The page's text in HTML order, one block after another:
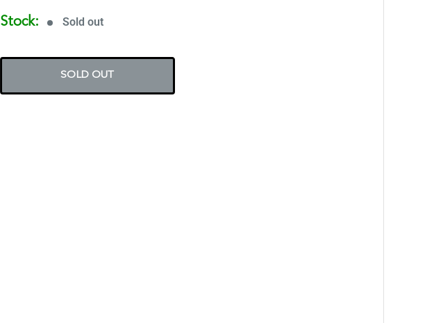
Stock: Sold out
SOLD OUT